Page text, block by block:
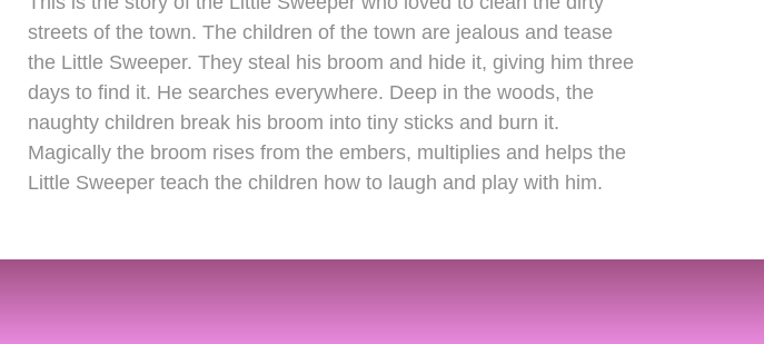
streets of the town. The children of the town are jealous and tease
the Little Sweeper. They steal his broom and hide it, giving him three
days to find it. He searches everywhere. Deep in the woods, the
naughty children break his broom into tiny sticks and burn it.
Magically the broom rises from the embers, multiplies and helps the
Little Sweeper teach the children how to laugh and play with him.